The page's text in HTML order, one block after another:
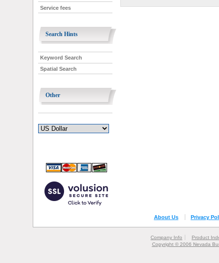
Service fees
Search Hints
Keyword Search
Spatial Search
Other
About Us Privacy
Company Info
Product
Copyright © 2006 Nevada